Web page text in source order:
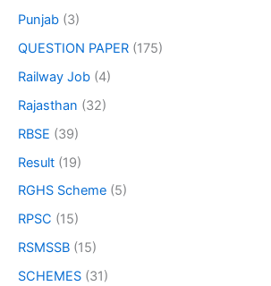
Punjab (3)
QUESTION PAPER (175)
Railway Job (4)
Rajasthan (32)
RBSE (39)
Result (19)
RGHS Scheme (5)
RPSC (15)
RSMSSB (15)
SCHEMES (31)